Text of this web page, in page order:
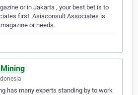
or in Jakarta , your best bet is to
first. Asiaconsult Associates is
or needs.
has many experts standing by to work